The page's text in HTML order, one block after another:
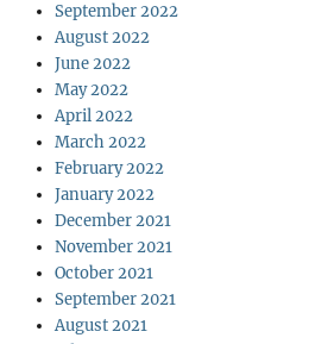
September 2022
August 2022
June 2022
May 2022
April 2022
March 2022
February 2022
January 2022
December 2021
November 2021
October 2021
September 2021
August 2021